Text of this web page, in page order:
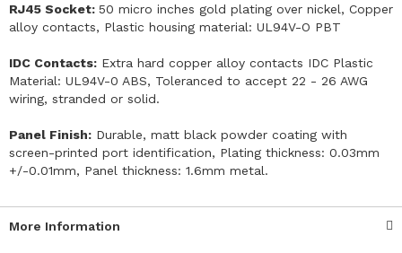
RJ45 Socket: 50 micro inches gold plating over nickel, Copper
alloy contacts, Plastic housing material: UL94V-O PBT
IDC Contacts: Extra hard copper alloy contacts IDC Plastic
Material: UL94V-0 ABS, Toleranced to accept 22 - 26 AWG
wiring, stranded or solid.
Panel Finish: Durable, matt black powder coating with
screen-printed port identification, Plating thickness: 0.03mm
+/-0.01mm, Panel thickness: 1.6mm metal.
More Information